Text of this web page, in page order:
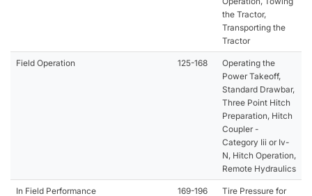
the Tractor,
Transporting the
Tractor
Field Operation 125-168
Operating the
Power Takeoff,
Standard Drawbar,
Three Point Hitch
Preparation, Hitch
Coupler -
Category Iii or Iv-
N, Hitch Operation,
Remote Hydraulics
In Field Performance 169-196
Tire Pressure for